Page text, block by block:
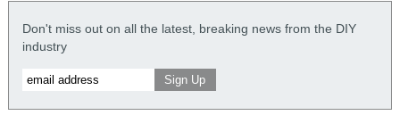
Don't miss out on all the latest, breaking news from the DIY
industry